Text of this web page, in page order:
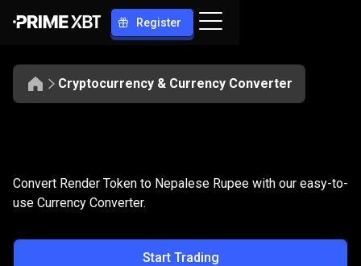
Register
Cryptocurrency & Currency Converter
RNDR
to
NPR
Convert RNDR to NPR
Convert Render Token to Nepalese Rupee with our easy-to-
use Currency Converter.
Start Trading